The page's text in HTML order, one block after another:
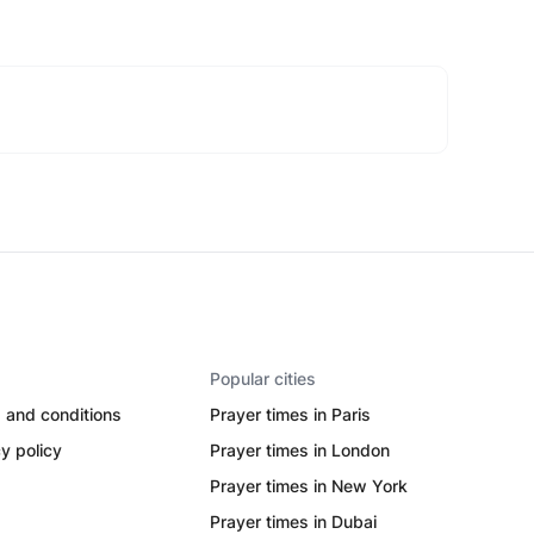
and conditions
policy
Popular cities
Prayer times in Paris
Prayer times in London
Prayer times in New York
Prayer times in Dubai